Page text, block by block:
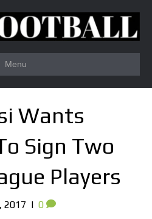
Menu
Wants
Sign Two
Players
2017 | 0